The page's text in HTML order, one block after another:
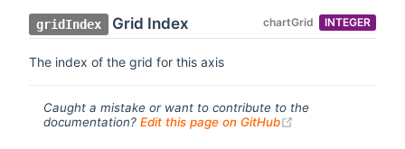
gridIndex Grid Index INTEGER
chartGrid
The index of the grid for this axis
Caught a mistake or want to contribute to the
documentation? Edit this page on GitHub